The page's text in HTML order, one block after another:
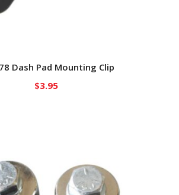
Dash Pad Mounting Clip
$3.95